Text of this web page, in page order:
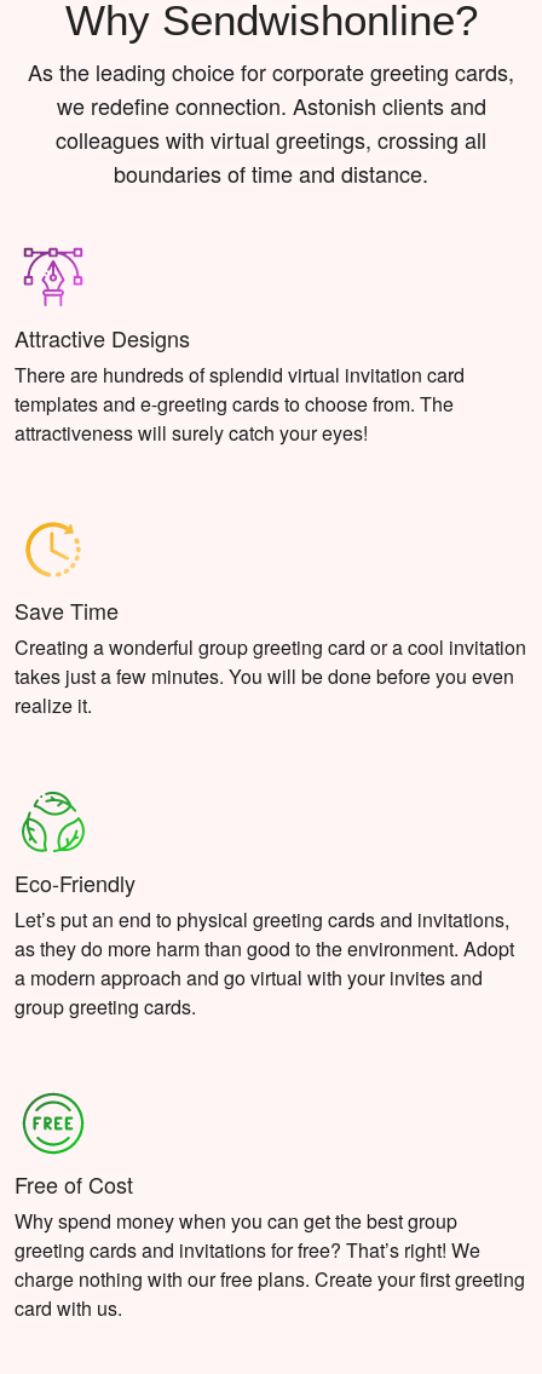
Why Sendwishonline?
As the leading choice for corporate greeting cards,
we redefine connection. Astonish clients and
colleagues with virtual greetings, crossing all
boundaries of time and distance.
Attractive Designs
There are hundreds of splendid virtual invitation card
templates and e-greeting cards to choose from. The
attractiveness will surely catch your eyes!
Save Time
Creating a wonderful group greeting card or a cool invitation
takes just a few minutes. You will be done before you even
realize it.
Eco-Friendly
Let’s put an end to physical greeting cards and invitations,
as they do more harm than good to the environment. Adopt
a modern approach and go virtual with your invites and
group greeting cards.
Free of Cost
Why spend money when you can get the best group
greeting cards and invitations for free? That’s right! We
charge nothing with our free plans. Create your first greeting
card with us.